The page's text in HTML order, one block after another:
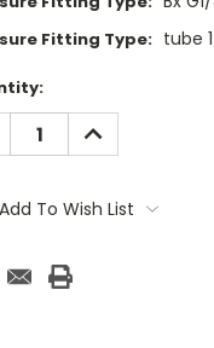
Fitting Type: tube
INCREASE
QUANTITY:
Add To Wish List